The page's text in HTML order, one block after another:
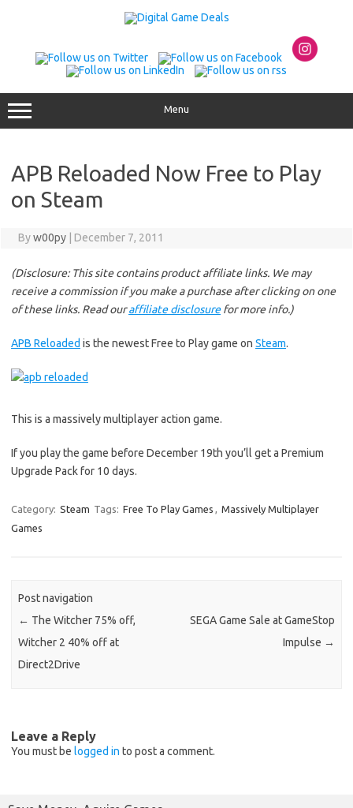
Menu
APB Reloaded Now Free to Play
on Steam
Byw00py December 7, 2011
(Disclosure: This site contains product affiliate links. We may
receive a commission if you make a purchase after clicking on one
of these links. Read ouraffiliate disclosurefor more info.)
APB Reloaded is the newest Free to Play game on Steam.
This is a massively multiplayer action game.
If you play the game before December 19th you’ll get a Premium
Upgrade Pack for 10 days.
Category: Steam Tags: Free To Play Games , Massively Multiplayer
Games
Post navigation
← The Witcher 75% off,
Witcher 2 40% off at
Direct2Drive
SEGA Game Sale at GameStop
Impulse →
Leave a Reply
You must be logged in to post a comment.